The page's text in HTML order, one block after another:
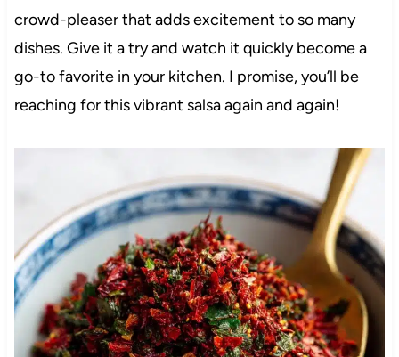
crowd-pleaser that adds excitement to so many
dishes. Give it a try and watch it quickly become a
go-to favorite in your kitchen. I promise, you’ll be
reaching for this vibrant salsa again and again!